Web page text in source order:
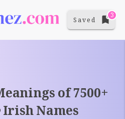
Saved
3
of 7500+
Irish Names